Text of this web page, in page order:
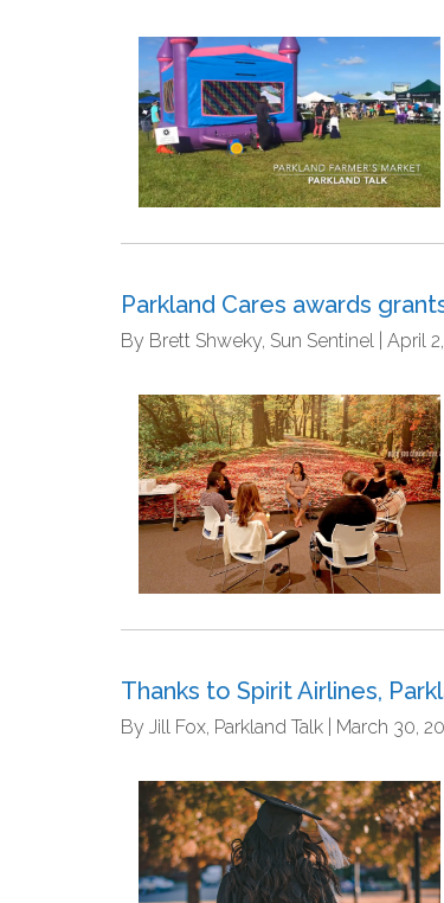
Parkland Cares awards
By Brett Shweky, Sun Sentinel | April
Thanks to Spirit Airlines,
By Jill Fox, Parkland Talk | March 30,